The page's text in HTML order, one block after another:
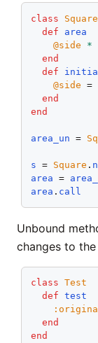
class
Square
def
area
@side
*
end
def
@side =
end
end
area_un =
s = Square .
area =
area . call
Unbound
changes to
class
Test
def
test
end
end